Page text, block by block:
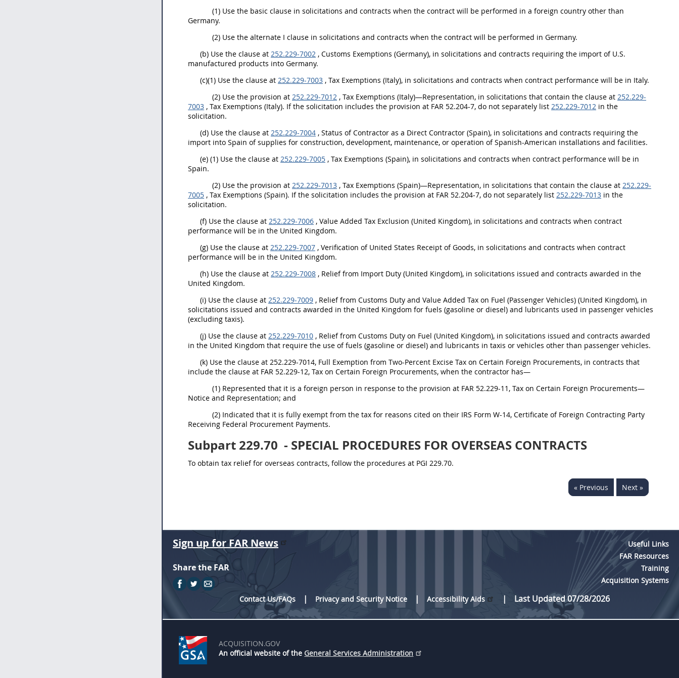
(1) Use the basic clause in solicitations and contracts when the contract will be performed in a foreign country other than
Germany.
(2) Use the alternate I clause in solicitations and contracts when the contract will be performed in Germany.
(b) Use the clause at 252.229-7002 , Customs Exemptions (Germany), in solicitations and contracts requiring the import of U.S.
manufactured products into Germany.
(c)(1) Use the clause at 252.229-7003 , Tax Exemptions (Italy), in solicitations and contracts when contract performance will be in Italy.
(2) Use the provision at 252.229-7012 , Tax Exemptions (Italy)—Representation, in solicitations that contain the clause at 252.229-
7003 , Tax Exemptions (Italy). If the solicitation includes the provision at FAR 52.204-7, do not separately list 252.229-7012 in the
solicitation.
(d) Use the clause at 252.229-7004 , Status of Contractor as a Direct Contractor (Spain), in solicitations and contracts requiring the
import into Spain of supplies for construction, development, maintenance, or operation of Spanish-American installations and facilities.
(e) (1) Use the clause at 252.229-7005 , Tax Exemptions (Spain), in solicitations and contracts when contract performance will be in
Spain.
(2) Use the provision at 252.229-7013 , Tax Exemptions (Spain)—Representation, in solicitations that contain the clause at 252.229-
7005 , Tax Exemptions (Spain). If the solicitation includes the provision at FAR 52.204-7, do not separately list 252.229-7013 in the
solicitation.
(f) Use the clause at 252.229-7006 , Value Added Tax Exclusion (United Kingdom), in solicitations and contracts when contract
performance will be in the United Kingdom.
(g) Use the clause at 252.229-7007 , Verification of United States Receipt of Goods, in solicitations and contracts when contract
performance will be in the United Kingdom.
(h) Use the clause at 252.229-7008 , Relief from Import Duty (United Kingdom), in solicitations issued and contracts awarded in the
United Kingdom.
(i) Use the clause at 252.229-7009 , Relief from Customs Duty and Value Added Tax on Fuel (Passenger Vehicles) (United Kingdom), in
solicitations issued and contracts awarded in the United Kingdom for fuels (gasoline or diesel) and lubricants used in passenger vehicles
(excluding taxis).
(j) Use the clause at 252.229-7010 , Relief from Customs Duty on Fuel (United Kingdom), in solicitations issued and contracts awarded
in the United Kingdom that require the use of fuels (gasoline or diesel) and lubricants in taxis or vehicles other than passenger vehicles.
(k) Use the clause at 252.229-7014, Full Exemption from Two-Percent Excise Tax on Certain Foreign Procurements, in contracts that
include the clause at FAR 52.229-12, Tax on Certain Foreign Procurements, when the contractor has—
(1) Represented that it is a foreign person in response to the provision at FAR 52.229-11, Tax on Certain Foreign Procurements—
Notice and Representation; and
(2) Indicated that it is fully exempt from the tax for reasons cited on their IRS Form W-14, Certificate of Foreign Contracting Party
Receiving Federal Procurement Payments.
Subpart 229.70 - SPECIAL PROCEDURES FOR OVERSEAS CONTRACTS
To obtain tax relief for overseas contracts, follow the procedures at PGI 229.70.
« Previous Next »
Sign up for FAR News
Share the FAR
Useful Links
FAR Resources
Training
Acquisition Systems
Contact Us/FAQs
Privacy and Security Notice Accessibility Aids Last Updated 07/28/2026
ACQUISITION.GOV
An official website of the General Services Administration